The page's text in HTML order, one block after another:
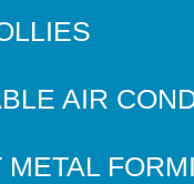
AIR
METAL